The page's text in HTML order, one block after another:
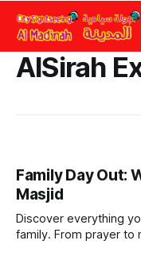
AlSirah
Family Day Out:
Masjid
Discover everything
family. From prayer to